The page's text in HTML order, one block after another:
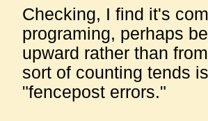
Checking, I find it's
programing, perhaps
upward rather than
sort of counting tends
"fencepost errors."